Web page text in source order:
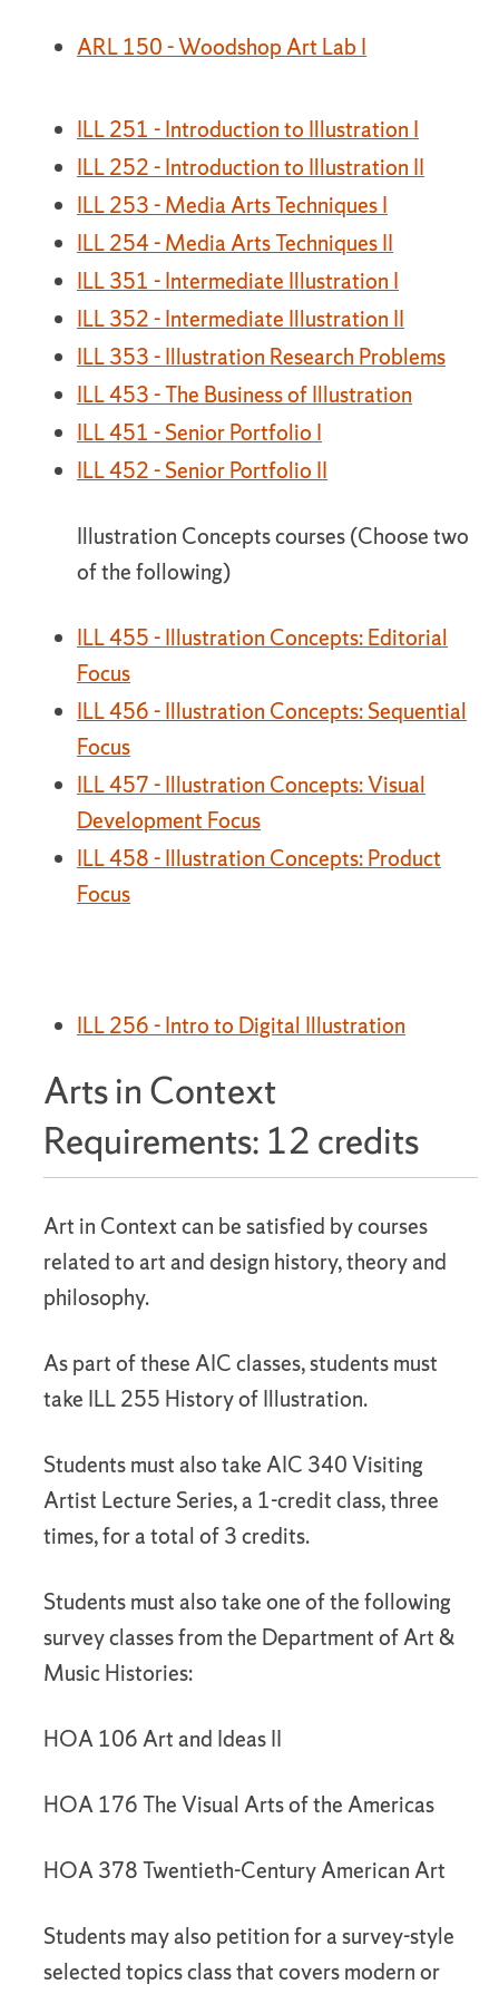
ARL 150 - Woodshop Art Lab I
ILL 251 - Introduction to Illustration I
ILL 252 - Introduction to Illustration II
ILL 253 - Media Arts Techniques I
ILL 254 - Media Arts Techniques II
ILL 351 - Intermediate Illustration I
ILL 352 - Intermediate Illustration II
ILL 353 - Illustration Research Problems
ILL 453 - The Business of Illustration
ILL 451 - Senior Portfolio I
ILL 452 - Senior Portfolio II
Illustration Concepts courses (Choose two
of the following)
ILL 455 - Illustration Concepts: Editorial
Focus
ILL 456 - Illustration Concepts: Sequential
Focus
ILL 457 - Illustration Concepts: Visual
Development Focus
ILL 458 - Illustration Concepts: Product
Focus
ILL 256 - Intro to Digital Illustration
Arts in Context
Requirements: 12 credits
Art in Context can be satisfied by courses
related to art and design history, theory and
philosophy.
As part of these AIC classes, students must
take ILL 255 History of Illustration.
Students must also take AIC 340 Visiting
Artist Lecture Series, a 1-credit class, three
times, for a total of 3 credits.
Students must also take one of the following
survey classes from the Department of Art &
Music Histories:
HOA 106 Art and Ideas II
HOA 176 The Visual Arts of the Americas
HOA 378 Twentieth-Century American Art
Students may also petition for a survey-style
selected topics class that covers modern or